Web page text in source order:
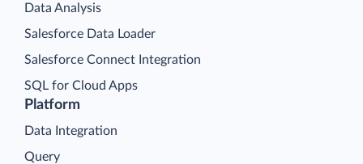
Platform
Data Integration
Query
Data Analysis
Salesforce Data Loader
Salesforce Connect Integration
SQL for Cloud Apps